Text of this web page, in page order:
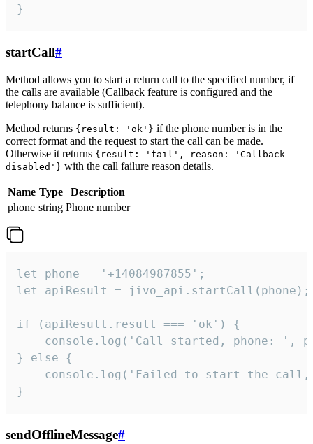
}
startCall#
Method allows you to start a return call to the specified number, if
the calls are available (Callback feature is configured and the
telephony balance is sufficient).
Method returns {result: 'ok'} if the phone number is in the
correct format and the request to start the call can be made.
Otherwise it returns {result: 'fail', reason: 'Callback
disabled'} with the call failure reason details.
Name Type
Description
phone string Phone number
let phone = '+14084987855';
let apiResult = jivo_api.startCall(phone);
if (apiResult.result === 'ok') {
console.log('Call started, phone: ',
} else {
console.log('Failed to start the
}
sendOfflineMessage#